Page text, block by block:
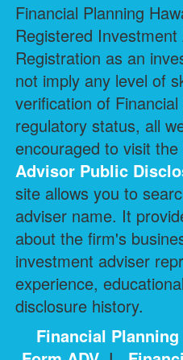
Financial Planning
Registered
Registration as an
not imply any level of
verification of
regulatory status, all
encouraged to visit the
Advisor Public
site allows you to
adviser name. It
about the firm's
investment adviser
experience,
disclosure history.
Financial